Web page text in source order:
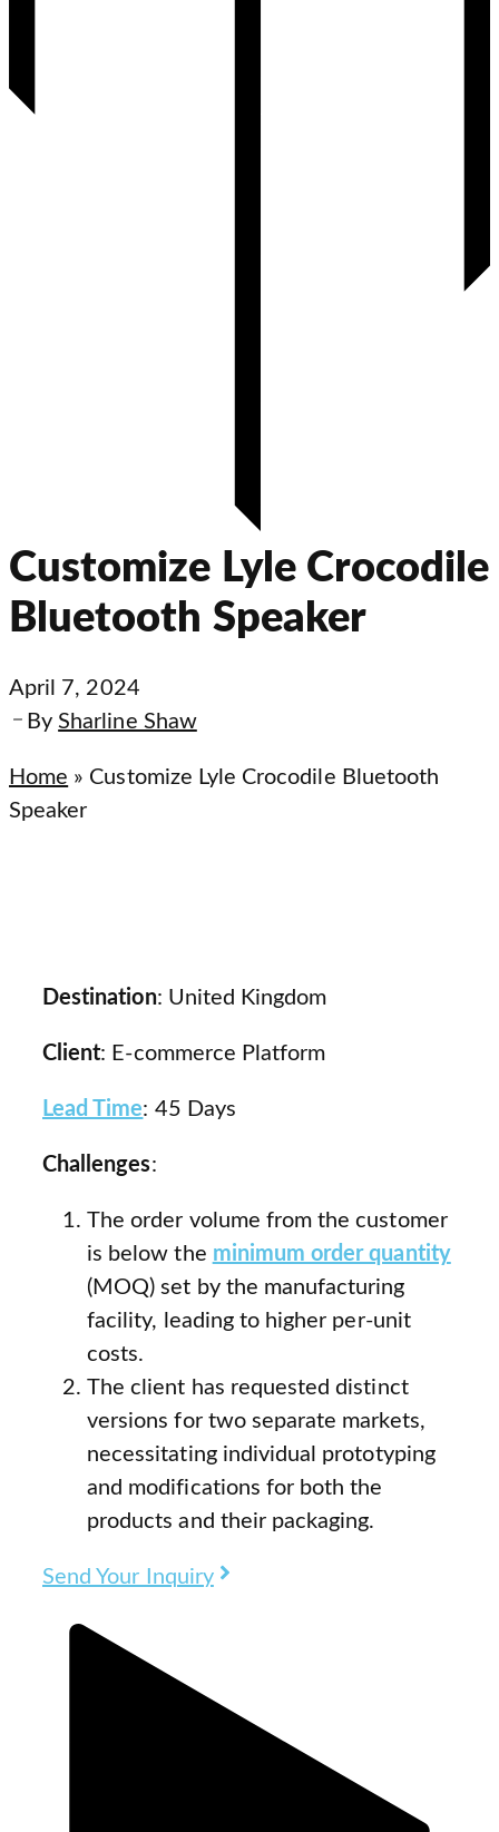
Customize Lyle Crocodile
Bluetooth Speaker
April 7, 2024
BySharline Shaw
Home » Customize Lyle Crocodile Bluetooth
Speaker
Destination: United Kingdom
Client: E-commerce Platform
Lead Time: 45 Days
Challenges:
The order volume from the customer
is below the minimum order quantity
(MOQ) set by the manufacturing
facility, leading to higher per-unit
costs.
The client has requested distinct
versions for two separate markets,
necessitating individual prototyping
and modifications for both the
products and their packaging.
Send Your Inquiry